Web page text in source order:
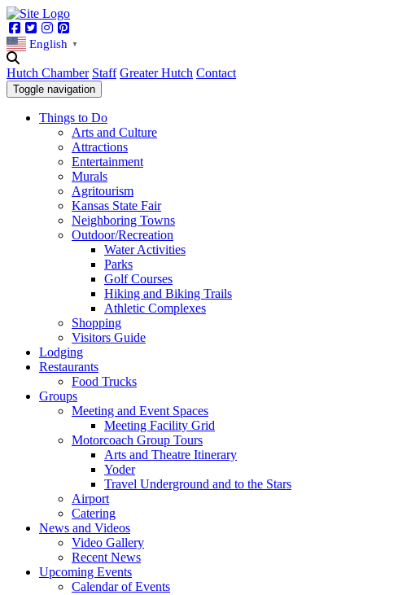
Facebook
TwitterInstagram
English ▼
Hutch Chamber Staff Greater Hutch Contact
Toggle navigation
Things to Do
Arts and Culture
Attractions
Entertainment
Murals
Agritourism
Kansas State Fair
Neighboring Towns
Outdoor/Recreation
Water Activities
Parks
Golf Courses
Hiking and Biking Trails
Athletic Complexes
Shopping
Visitors Guide
Lodging
Restaurants
Food Trucks
Groups
Meeting and Event Spaces
Meeting Facility Grid
Motorcoach Group Tours
Arts and Theatre Itinerary
Yoder
Travel Underground and to the Stars
Airport
Catering
News and Videos
Video Gallery
Recent News
Upcoming Events
Calendar of Events